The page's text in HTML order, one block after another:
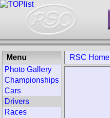
RSC Home
Menu
Photo Gallery
Championships
Cars
Drivers
Races